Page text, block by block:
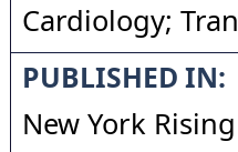
Cardiology;
PUBLISHED IN:
New York